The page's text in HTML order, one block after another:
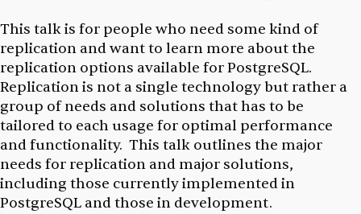
This talk is for people who need some kind of
replication and want to learn more about the
replication options available for PostgreSQL.
Replication is not a single technology but rather a
group of needs and solutions that has to be
tailored to each usage for optimal performance
and functionality. This talk outlines the major
needs for replication and major solutions,
including those currently implemented in
PostgreSQL and those in development.